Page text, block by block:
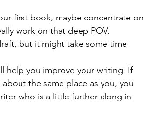
first book, maybe concentrate on
work on that deep POV.
but it might take some time
help you improve your writing. If
the same place as you, you
who is a little further along in